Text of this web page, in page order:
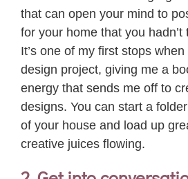
that can open yourmind to
for yourhome that you hadn’t
It’s one of my first stops
design project, giving me a
energy that sends me off to
designs. You can start a
of yourhouse and load up
creative juices flowing.